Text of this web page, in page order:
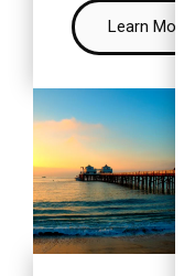
Learn More